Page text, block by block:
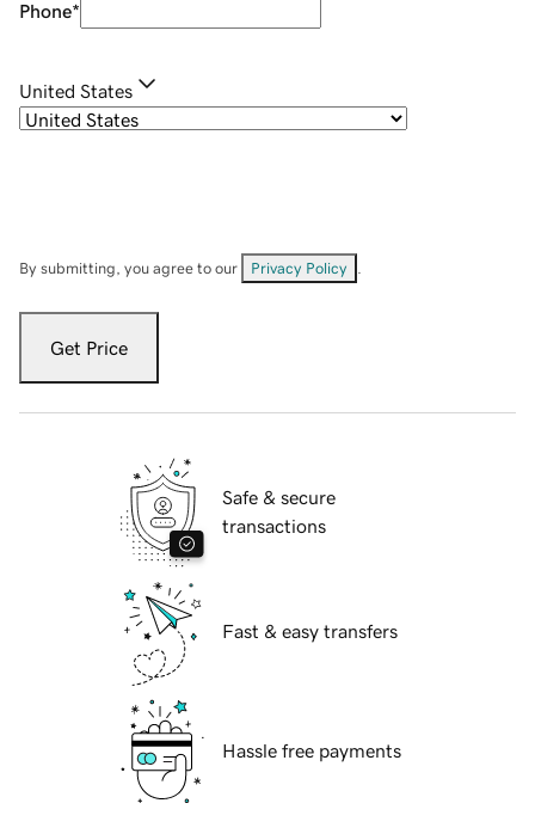
Phone*
United States
By submitting, you agree to our Privacy Policy
Get Price
Safe & secure
transactions
Fast & easy transfers
Hassle free payments